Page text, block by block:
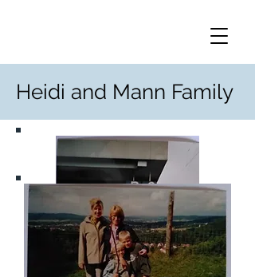
Heidi and Mann Family